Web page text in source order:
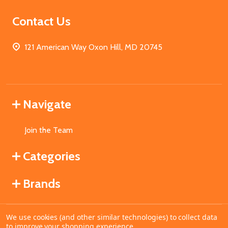
Contact Us
121 American Way Oxon Hill, MD 20745
Navigate
Join the Team
Categories
Brands
©2026MahoganyBooks.
We use cookies (and other similar technologies) to collect data